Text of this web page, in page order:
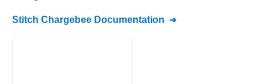
Stitch Chargebee Documentation